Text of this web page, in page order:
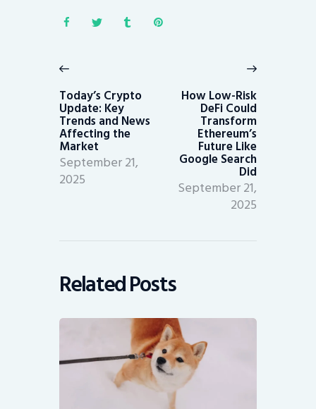
navigation
post:
Today’s Crypto
Update: Key
Trends and News
Affecting the
Market
September 21,
2025
How Low-Risk
DeFi Could
Transform
Ethereum’s
Future Like
Google Search
Did
September 21,
2025
Related Posts